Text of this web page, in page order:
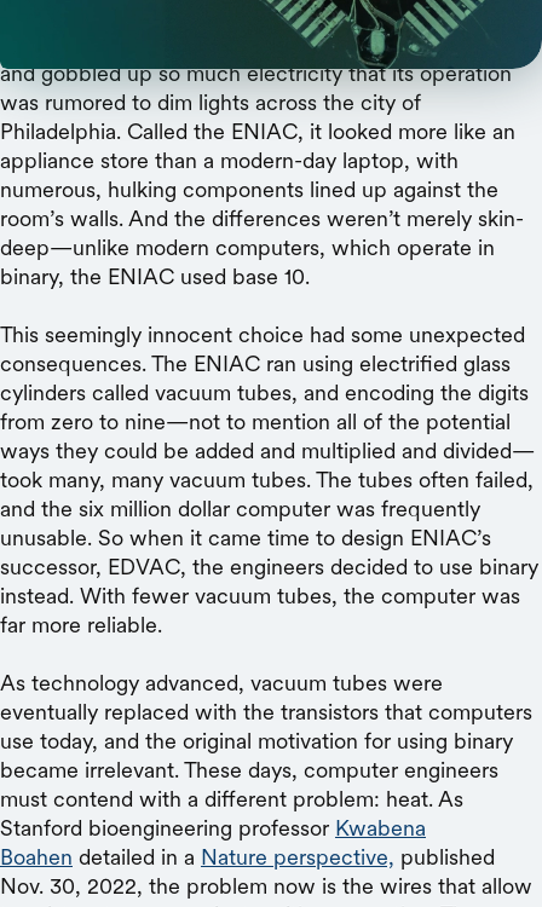
The world’s first general-purpose electronic computer
took up an entire room at the University of Pennsylvania
and gobbled up so much electricity that its operation
was rumored to dim lights across the city of
Philadelphia. Called the ENIAC, it looked more like an
appliance store than a modern-day laptop, with
numerous, hulking components lined up against the
room’s walls. And the differences weren’t merely skin-
deep—unlike modern computers, which operate in
binary, the ENIAC used base 10.
This seemingly innocent choice had some unexpected
consequences. The ENIAC ran using electrified glass
cylinders called vacuum tubes, and encoding the digits
from zero to nine—not to mention all of the potential
ways they could be added and multiplied and divided—
took many, many vacuum tubes. The tubes often failed,
and the six million dollar computer was frequently
unusable. So when it came time to design ENIAC’s
successor, EDVAC, the engineers decided to use binary
instead. With fewer vacuum tubes, the computer was
far more reliable.
As technology advanced, vacuum tubes were
eventually replaced with the transistors that computers
use today, and the original motivation for using binary
became irrelevant. These days, computer engineers
must contend with a different problem: heat. As
Stanford bioengineering professor Kwabena
Boahen detailed in a Nature perspective, published
Nov. 30, 2022, the problem now is the wires that allow